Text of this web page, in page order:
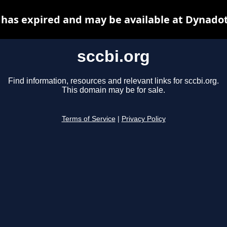
sccbi.org
Find information, resources and relevant links for sccbi.org.
This domain may be for sale.
Terms of Service Privacy Policy
expired and may be available at